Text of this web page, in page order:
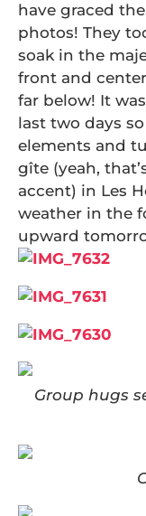
have graced
photos! They
soak in the
front and
far below! It
last two days
elements and
gîte (yeah,
accent) in Les
weather in the
upward
Group hugs